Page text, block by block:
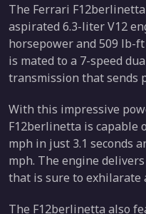
The Ferrari
aspirated 6.3-liter V12
horsepower and 509 lb-
is mated to a 7-speed
transmission that sends
With this impressive
F12berlinetta is capable
mph in just 3.1 seconds
mph. The engine
that is sure to exhilarate
The F12berlinetta also